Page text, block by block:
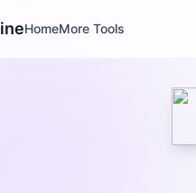
HomeMore Tools